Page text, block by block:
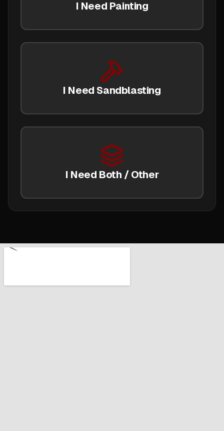
I Need Painting
I Need Sandblasting
I Need Both / Other